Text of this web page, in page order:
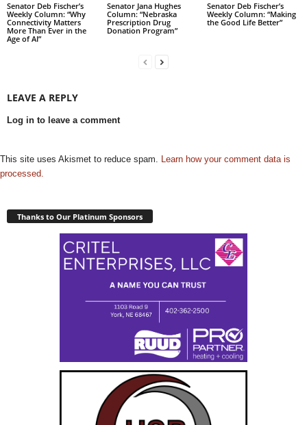
Senator Deb Fischer’s
Weekly Column: “Why
Connectivity Matters
More Than Ever in the
Age of AI”
Senator Jana Hughes
Column: “Nebraska
Prescription Drug
Donation Program”
Senator Deb Fischer’s
Weekly Column: “Making
the Good Life Better”
LEAVE A REPLY
Log in to leave a comment
This site uses Akismet to reduce spam. Learn how your comment data is
processed.
Thanks to Our Platinum Sponsors